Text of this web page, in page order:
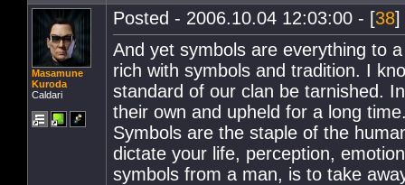
Masamune
Kuroda
Caldari
Posted - 2006.10.04 12:03:00 - [38]
And yet symbols are everything to
rich with symbols and tradition. I
standard of our clan be tarnished.
their own and upheld for a long
Symbols are the staple of the
dictate your life, perception,
symbols from a man, is to take